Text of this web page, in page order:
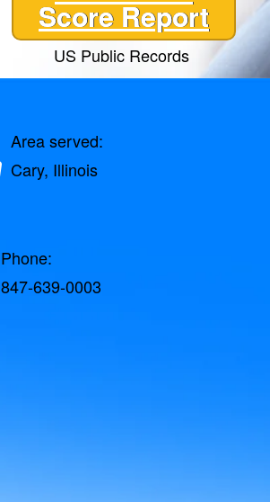
Score Report
US Public Records
Area served:
Cary, Illinois
Phone:
847-639-0003